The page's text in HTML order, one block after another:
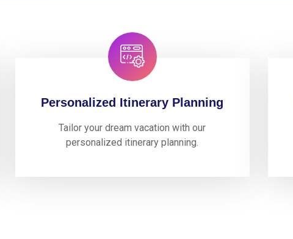
Personalized Itinerary Planning
Tailor your dream vacation with our
personalized itinerary planning.